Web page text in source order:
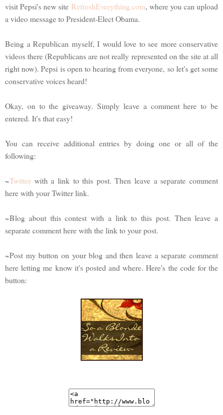
visit Pepsi's new site RefreshEverything.com, where you can upload
a video message to President-Elect Obama.
Being a Republican myself, I would love to see more conservative
videos there (Republicans are not really represented on the site at all
right now). Pepsi is open to hearing from everyone, so let's get some
conservative voices heard!
Okay, on to the giveaway. Simply leave a comment here to be
entered. It's that easy!
You can receive additional entries by doing one or all of the
following:
~Twitter with a link to this post. Then leave a separate comment
here with your Twitter link.
~Blog about this contest with a link to this post. Then leave a
separate comment here with the link to your post.
~Post my button on your blog and then leave a separate comment
here letting me know it's posted and where. Here's the code for the
button: